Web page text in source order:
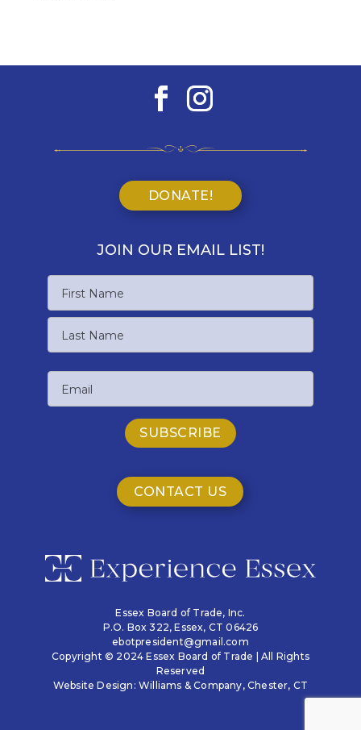
DONATE!
JOIN OUR EMAIL LIST!
First
Name
CONTACT US
Essex Board of Trade, Inc.
P.O. Box 322,Essex, CT 06426
ebotpresident@gmail.com
Copyright © 2024 Essex Board of Trade | All Rights
Reserved
Website Design: Williams & Company, Chester, CT